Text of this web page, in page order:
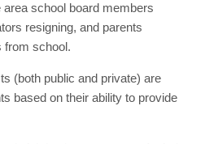
school board members
resigning, and parents
from school.
(both public and private) are
based on their ability to provide